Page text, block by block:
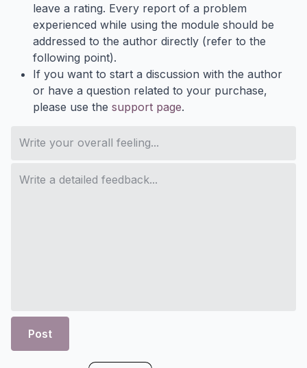
leave a rating. Every report of a problem
experienced while using the module should be
addressed to the author directly (refer to the
following point).
If you want to start a discussion with the author
or have a question related to your purchase,
please use the support page.
Post